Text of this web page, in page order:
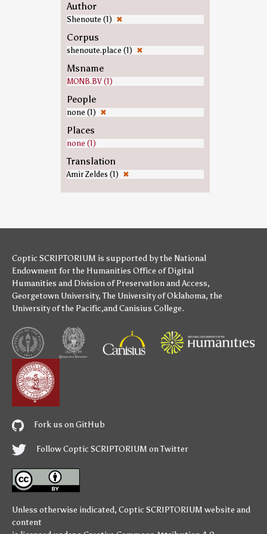
Author
Shenoute (1) ✖
Corpus
shenoute.place (1) ✖
Msname
MONB.BV (1)
People
none (1) ✖
Places
none (1)
Translation
Amir Zeldes (1) ✖
Coptic SCRIPTORIUM is supported bythe National
Endowment for the Humanities Office of Digital
Humanities and Division of Preservation and Access,
Georgetown University,The University of Oklahoma, the
University of the Pacific,andCanisius College.
Fork us on GitHub
Follow Coptic SCRIPTORIUM on Twitter
Unless otherwise indicated, Coptic SCRIPTORIUM website and
content